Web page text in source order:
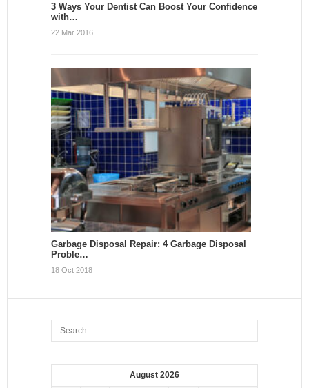
3 Ways Your Dentist Can Boost Your Confidence
with…
22 Mar 2016
Garbage Disposal Repair: 4 Garbage Disposal
Proble…
18 Oct 2018
August 2026